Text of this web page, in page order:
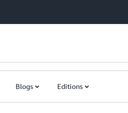
Blogs Editions